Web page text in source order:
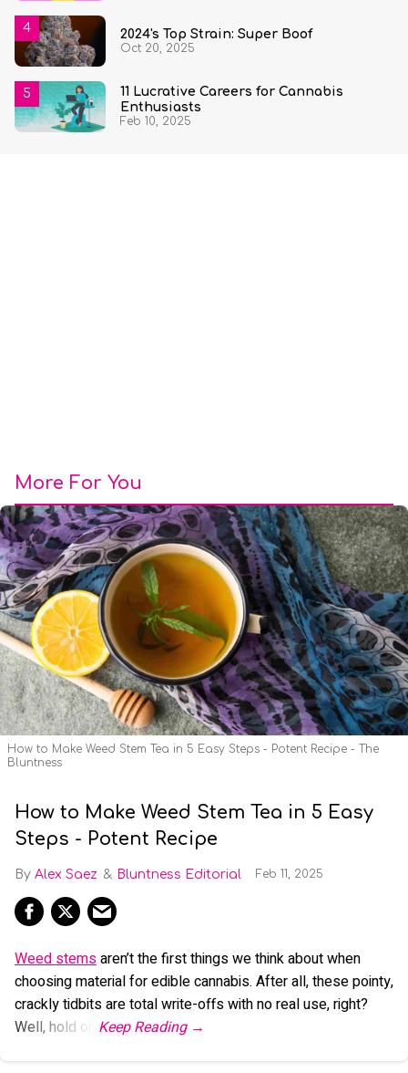
2024's Top Strain: Super Boof
Oct 20, 2025
11 Lucrative Careers for Cannabis
Enthusiasts
Feb 10, 2025
More For You
How to Make Weed Stem Tea in 5 Easy Steps - Potent Recipe - The
Bluntness
How to Make Weed Stem Tea in 5 Easy
Steps - Potent Recipe
Alex Saez Bluntness Editorial Feb 11, 2025
Weed stemsaren’t the first things we think about when
choosing material for edible cannabis. After all, these pointy,
crackly tidbits are total write-offs with no real use, right?
Well, hold on.